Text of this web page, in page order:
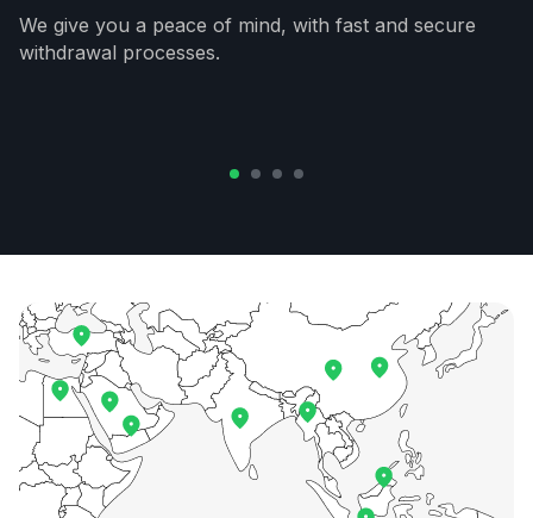
We give you a peace of mind, with fast and secure
withdrawal processes.